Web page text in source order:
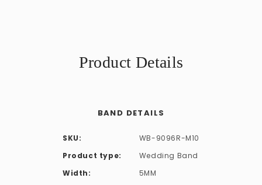
Product Details
BAND DETAILS
SKU:
WB-9096R-M10
Product type:
Wedding Band
Width:
5MM